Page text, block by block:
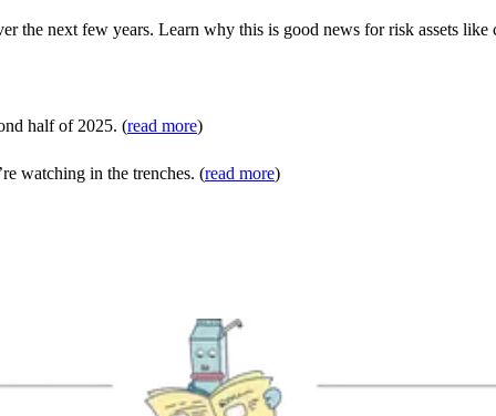
the next few years. Learn why this is good news for risk assets like
half of 2025. (read more)
watching in the trenches. (read more)